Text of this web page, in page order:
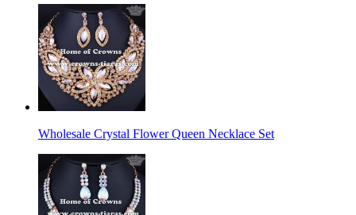
Wholesale Crystal Flower Queen Necklace Set